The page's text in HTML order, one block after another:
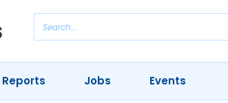
Jobs Events